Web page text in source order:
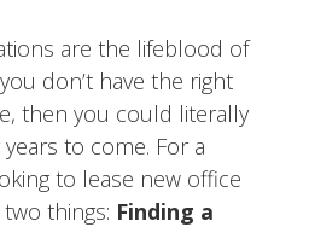
are the lifeblood of
don’t have the right
then you could literally
to come. For a
to lease new office
things: Finding a